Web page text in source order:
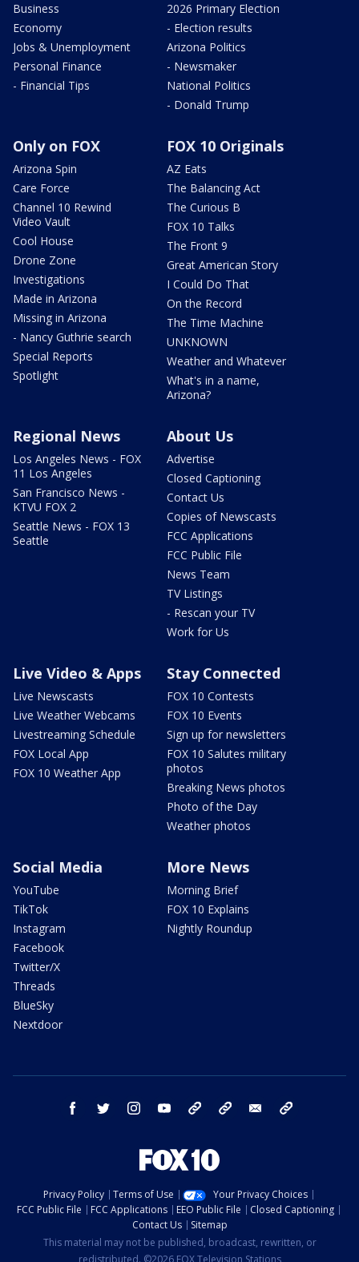
Business
Economy
Jobs & Unemployment
Personal Finance
- Financial Tips
2026 Primary Election
- Election results
Arizona Politics
- Newsmaker
National Politics
- Donald Trump
Only on FOX
Arizona Spin
Care Force
Channel 10 Rewind
Video Vault
Cool House
Drone Zone
Investigations
Made in Arizona
Missing in Arizona
- Nancy Guthrie search
Special Reports
Spotlight
FOX 10 Originals
AZ Eats
The Balancing Act
The Curious B
FOX 10 Talks
The Front 9
Great American Story
I Could Do That
On the Record
The Time Machine
UNKNOWN
Weather and Whatever
What's in a name,
Arizona?
Regional News
Los Angeles News - FOX
11 Los Angeles
San Francisco News -
KTVU FOX 2
Seattle News - FOX 13
Seattle
About Us
Advertise
Closed Captioning
Contact Us
Copies of Newscasts
FCC Applications
FCC Public File
News Team
TV Listings
- Rescan your TV
Work for Us
Live Video & Apps
Live Newscasts
Live Weather Webcams
Livestreaming Schedule
FOX Local App
FOX 10 Weather App
Stay Connected
FOX 10 Contests
FOX 10 Events
Sign up for newsletters
FOX 10 Salutes military
photos
Breaking News photos
Photo of the Day
Weather photos
Social Media
YouTube
TikTok
Instagram
Facebook
Twitter/X
Threads
BlueSky
Nextdoor
More News
Morning Brief
FOX 10 Explains
Nightly Roundup
facebook twitter instagram youtube bluesky email
Privacy Policy Terms of Use
Your Privacy Choices
FCC Public File
FCC Applications EEO Public File
Closed Captioning
Contact Us
Sitemap
This material may not be published, broadcast, rewritten, or